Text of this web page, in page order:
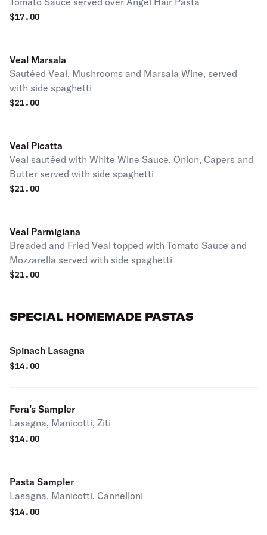
$17.00
Veal Marsala
Sautéed Veal, Mushrooms and Marsala Wine, served
with side spaghetti
$21.00
Veal Picatta
Veal sautéed with White Wine Sauce, Onion, Capers and
Butter served with side spaghetti
$21.00
Veal Parmigiana
Breaded and Fried Veal topped with Tomato Sauce and
Mozzarella served with side spaghetti
$21.00
SPECIAL HOMEMADE PASTAS
Spinach Lasagna
$14.00
Fera’s Sampler
Lasagna, Manicotti, Ziti
$14.00
Pasta Sampler
Lasagna, Manicotti, Cannelloni
$14.00